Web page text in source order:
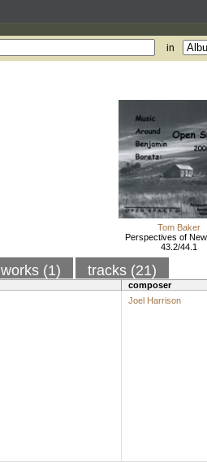
in
Tom Baker
Perspectives of
43.2/44.1
works (1) tracks (21)
composer
Joel Harrison